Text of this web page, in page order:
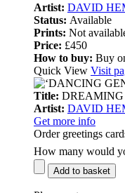
Artist: DAVID
Status: Available
Prints: Not
Price: £450
How to buy: Buy
Quick View Visit
Title: DREAMING
Artist: DAVID
Get more info
Order greetings
How many would
Add to basket